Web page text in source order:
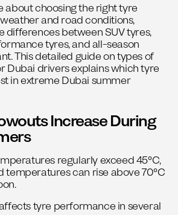
about choosing the right tyre
and road conditions,
differences between SUV tyres,
tyres, and all-season
This detailed guide ontypes of
Dubai driversexplains which tyre
in extreme Dubai summer
Increase During
regularly exceed 45°C,
temperatures can rise above 70°C
tyre performance in several